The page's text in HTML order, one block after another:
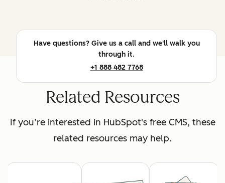
Have questions? Give us a call and we'll walk you
through it.
+1 888 482 7768
Related Resources
If you’re interested in HubSpot's free CMS, these
related resources may help.